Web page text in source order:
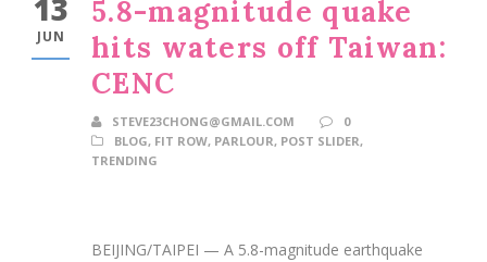
JUN
5.8-magnitude quake
hits waters off Taiwan:
CENC
STEVE23CHONG@GMAIL.COM
0
BLOG, FIT ROW, PARLOUR, POST SLIDER,
TRENDING
BEIJING/TAIPEI — A 5.8-magnitude earthquake